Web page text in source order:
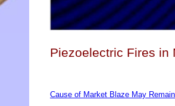
Piezoelectric Fires in
Cause of Market Blaze May